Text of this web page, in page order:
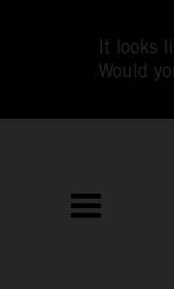
It looks
Would